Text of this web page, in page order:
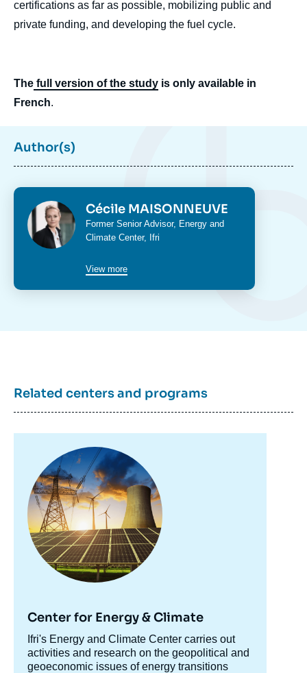
certifications as far as possible, mobilizing public and
private funding, and developing the fuel cycle.
The full version of the study is only available in
French.
Author(s)
Photo Cécile MAISONNEUVE
Intitulé
du
Former Senior Advisor, Energy and
Climate Center, Ifri
View more
Related centers and programs
principale
Center for Energy & Climate
Accroche
centre
Ifri's Energy and Climate Center carries out
activities and research on the geopolitical and
geoeconomic issues of energy transitions
de
With Europe's Nuclear DNA: a Political